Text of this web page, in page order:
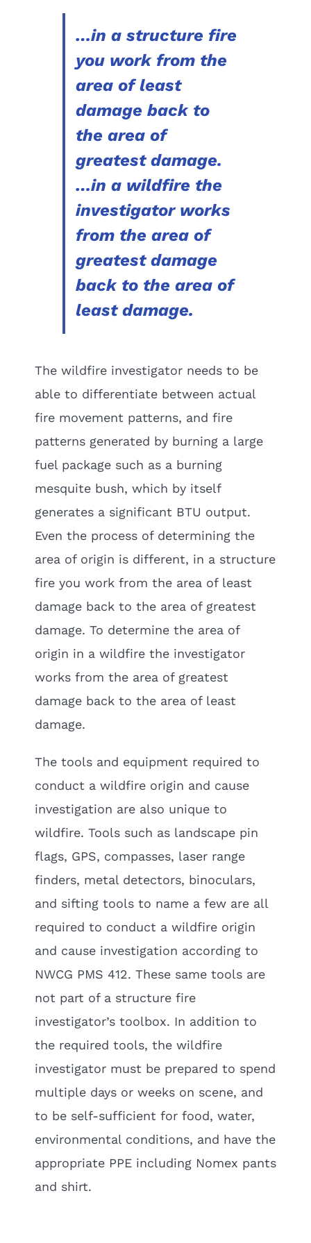
…in a structure fire
you work from the
area of least
damage back to
the area of
greatest damage.
…in a wildfire the
investigator works
from the area of
greatest damage
back to the area of
least damage.
The wildfire investigator needs to be
able to differentiate between actual
fire movement patterns, and fire
patterns generated by burning a large
fuel package such as a burning
mesquite bush, which by itself
generates a significant BTU output.
Even the process of determining the
area of origin is different, in a structure
fire you work from the area of least
damage back to the area of greatest
damage. To determine the area of
origin in a wildfire the investigator
works from the area of greatest
damage back to the area of least
damage.
The tools and equipment required to
conduct a wildfire origin and cause
investigation are also unique to
wildfire. Tools such as landscape pin
flags, GPS, compasses, laser range
finders, metal detectors, binoculars,
and sifting tools to name a few are all
required to conduct a wildfire origin
and cause investigation according to
NWCG PMS 412. These same tools are
not part of a structure fire
investigator’s toolbox. In addition to
the required tools, the wildfire
investigator must be prepared to spend
multiple days or weeks on scene, and
to be self-sufficient for food, water,
environmental conditions, and have the
appropriate PPE including Nomex pants
and shirt.